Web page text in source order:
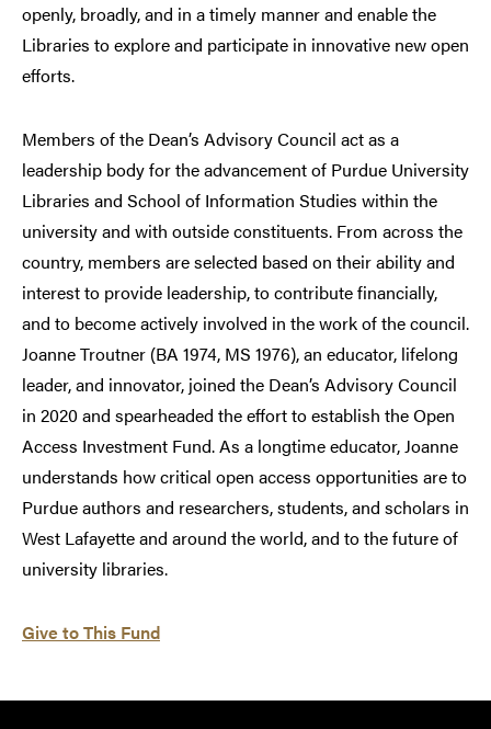
openly, broadly, and in a timely manner and enable the
Libraries to explore and participate in innovative new open
efforts.
Members of the Dean’s Advisory Council act as a
leadership body for the advancement of Purdue University
Libraries and School of Information Studies within the
university and with outside constituents. From across the
country, members are selected based on their ability and
interest to provide leadership, to contribute financially,
and to become actively involved in the work of the council.
Joanne Troutner (BA 1974, MS 1976), an educator, lifelong
leader, and innovator, joined the Dean’s Advisory Council
in 2020 and spearheaded the effort to establish the Open
Access Investment Fund. As a longtime educator, Joanne
understands how critical open access opportunities are to
Purdue authors and researchers, students, and scholars in
West Lafayette and around the world, and to the future of
university libraries.
Give to This Fund